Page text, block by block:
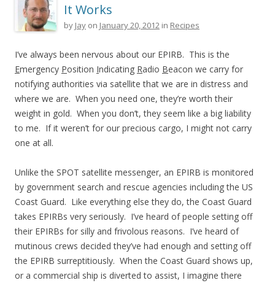
It Works
by Jay on January 20, 2012 in Recipes
I’ve always been nervous about our EPIRB. This is the
Emergency Position Indicating Radio Beacon we carry for
notifying authorities via satellite that we are in distress and
where we are. When you need one, they’re worth their
weight in gold. When you don’t, they seem like a big liability
to me. If it weren’t for our precious cargo, I might not carry
one at all.
Unlike the SPOT satellite messenger, an EPIRB is monitored
by government search and rescue agencies including the US
Coast Guard. Like everything else they do, the Coast Guard
takes EPIRBs very seriously. I’ve heard of people setting off
their EPIRBs for silly and frivolous reasons. I’ve heard of
mutinous crews decided they’ve had enough and setting off
the EPIRB surreptitiously. When the Coast Guard shows up,
or a commercial ship is diverted to assist, I imagine there